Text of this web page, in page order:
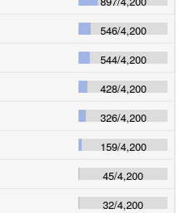
546/4,200
544/4,200
428/4,200
326/4,200
159/4,200
45/4,200
32/4,200